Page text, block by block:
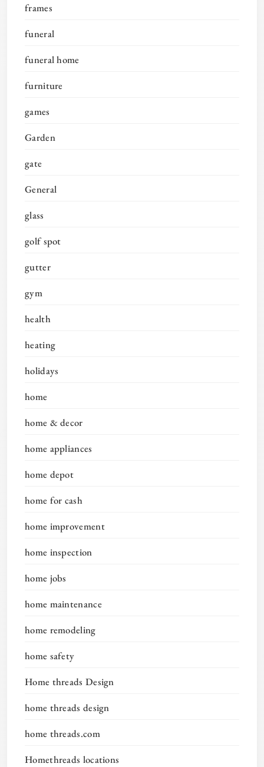
frames
funeral
funeral home
furniture
games
Garden
gate
General
glass
golf spot
gutter
gym
health
heating
holidays
home
home & decor
home appliances
home depot
home for cash
home improvement
home inspection
home jobs
home maintenance
home remodeling
home safety
Home threads Design
home threads design
home threads.com
Homethreads locations